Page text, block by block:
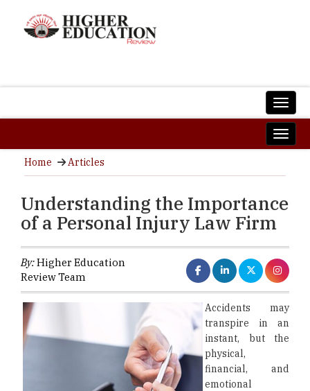
Home Articles
Understanding the Importance
of a Personal Injury Law Firm
By:Higher Education
Review Team
Accidents may
transpire in an
instant, but the
physical,
financial, and
emotional